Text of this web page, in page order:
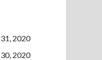
2020
2020